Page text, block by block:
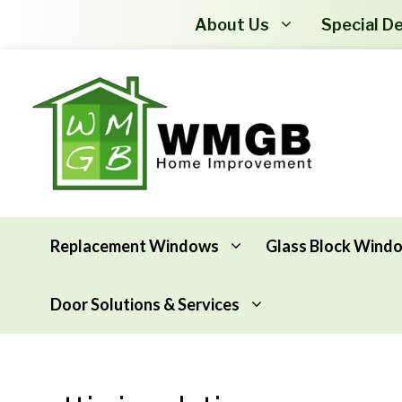
About Us Special
Replacement Windows Glass Block
Door Solutions & Services